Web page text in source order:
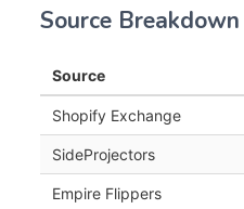
Source Breakdown
Source
Shopify Exchange
SideProjectors
Empire Flippers